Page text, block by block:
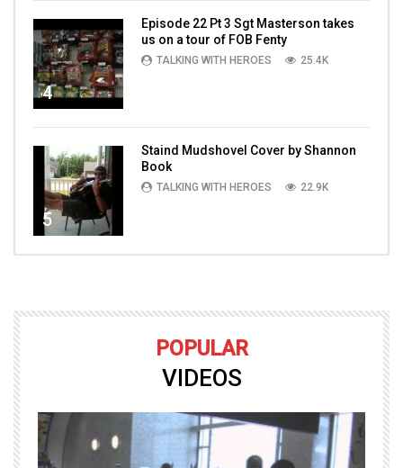
4
Episode 22 Pt 3 Sgt Masterson takes
us on a tour of FOB Fenty
TALKING WITH HEROES 25.4K
5
Staind Mudshovel Cover by Shannon
Book
TALKING WITH HEROES 22.9K
POPULAR
VIDEOS